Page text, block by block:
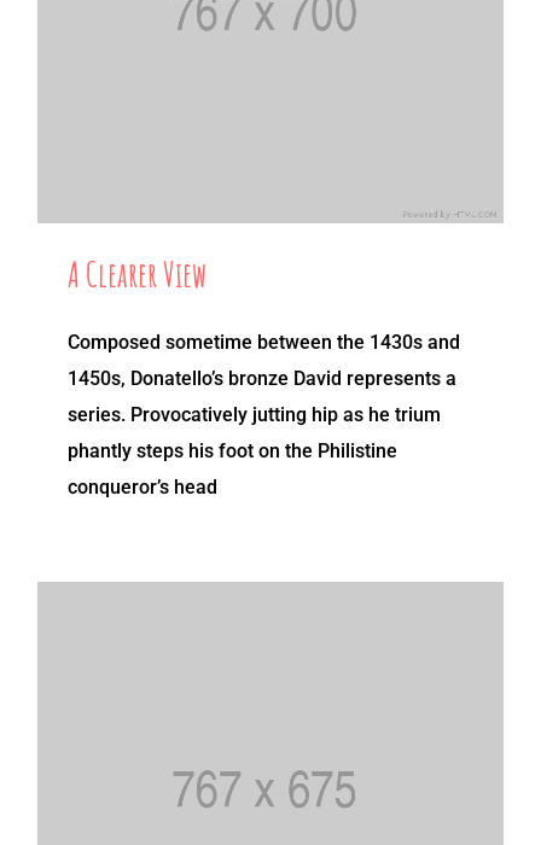
A Clearer View
Composed sometime between the 1430s and
1450s, Donatello’s bronze David represents a
series. Provocatively jutting hip as he trium
phantly steps his foot on the Philistine
conqueror’s head